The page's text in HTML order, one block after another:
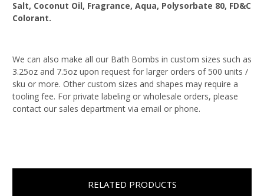
Salt, Coconut Oil, Fragrance, Aqua, Polysorbate 80, FD&C
Colorant.
We can also make all our Bath Bombs in custom sizes such as
3.25oz and 7.5oz upon request for larger orders of 500 units /
sku or more. Other custom sizes and shapes may require a
tooling fee. For private labeling or wholesale orders, please
contact our sales department via email or phone.
RELATED PRODUCTS